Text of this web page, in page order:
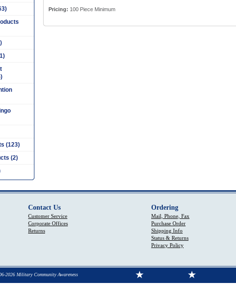
Pricing: 100 Piece Minimum
(123)
(2)
Contact Us
Customer Service
Corporate Offices
Returns
Ordering
Mail, Phone, Fax
Purchase Order
Shipping Info
Status & Returns
Privacy Policy
2026 Military Community Awareness